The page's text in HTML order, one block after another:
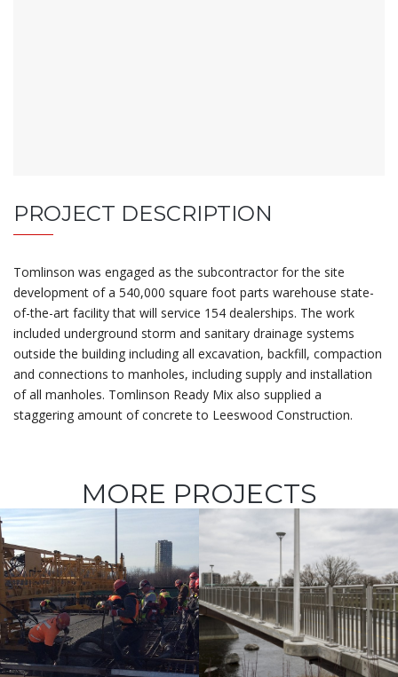
PROJECT DESCRIPTION
Tomlinson was engaged as the subcontractor for the site
development of a 540,000 square foot parts warehouse state-
of-the-art facility that will service 154 dealerships. The work
included underground storm and sanitary drainage systems
outside the building including all excavation, backfill, compaction
and connections to manholes, including supply and installation
of all manholes. Tomlinson Ready Mix also supplied a
staggering amount of concrete to Leeswood Construction.
MORE PROJECTS
Adàwe Rideau
River
Pedestrian
Bridge